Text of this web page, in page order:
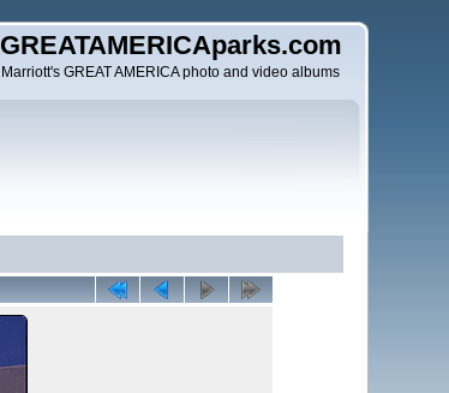
GREATAMERICAparks.com
Marriott's GREAT AMERICA photo and video albums